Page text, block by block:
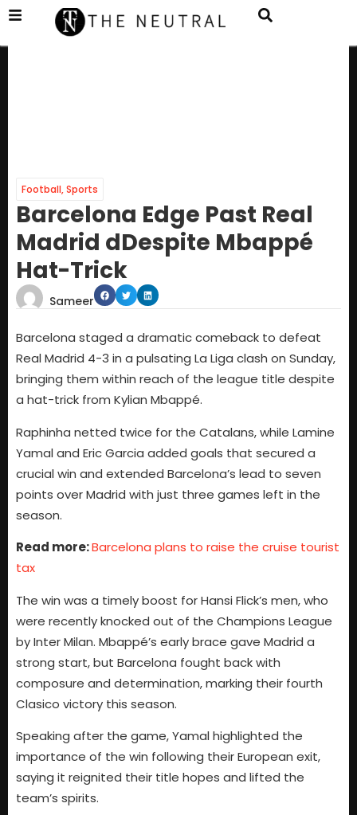
Football,Sports
Barcelona Edge Past Real
Madrid dDespite Mbappé
Hat-Trick
Sameer
Barcelona staged a dramatic comeback to defeat
Real Madrid 4-3 in a pulsating La Liga clash on Sunday,
bringing them within reach of the league title despite
a hat-trick from Kylian Mbappé.
Raphinha netted twice for the Catalans, while Lamine
Yamal and Eric Garcia added goals that secured a
crucial win and extended Barcelona’s lead to seven
points over Madrid with just three games left in the
season.
Read more:Barcelona plans to raise the cruise tourist
tax
The win was a timely boost for Hansi Flick’s men, who
were recently knocked out of the Champions League
by Inter Milan. Mbappé’s early brace gave Madrid a
strong start, but Barcelona fought back with
composure and determination, marking their fourth
Clasico victory this season.
Speaking after the game, Yamal highlighted the
importance of the win following their European exit,
saying it reignited their title hopes and lifted the
team’s spirits.